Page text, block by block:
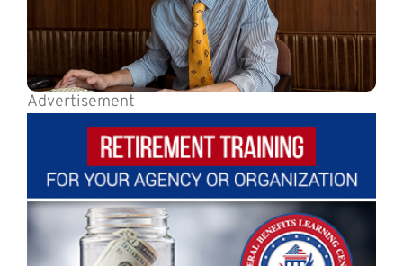
Advertisement